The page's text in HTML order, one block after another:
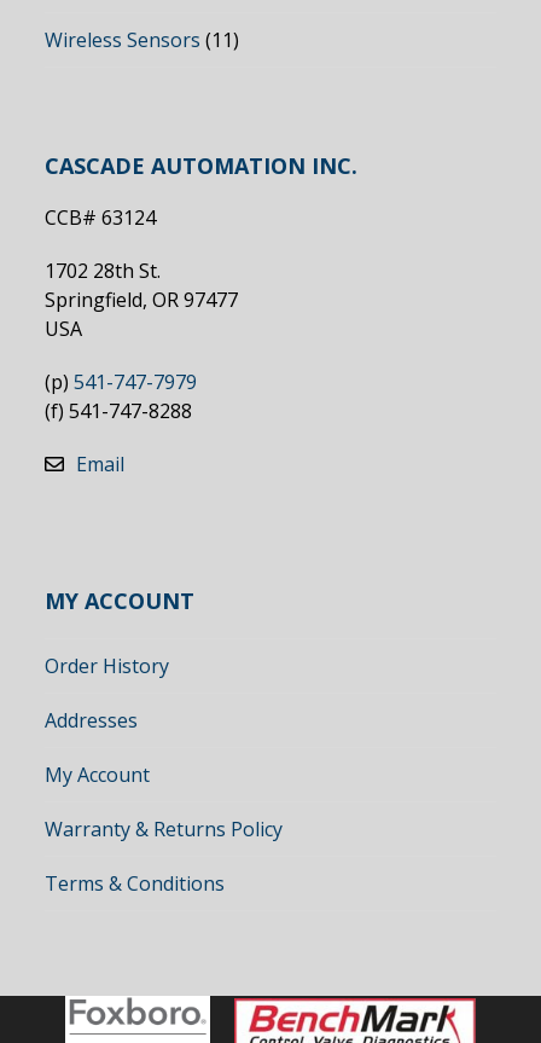
Wireless Sensors (11)
CASCADE AUTOMATION INC.
CCB# 63124
1702 28th St.
Springfield, OR 97477
USA
(p) 541-747-7979
(f) 541-747-8288
Email
MY ACCOUNT
Order History
Addresses
My Account
Warranty & Returns Policy
Terms & Conditions